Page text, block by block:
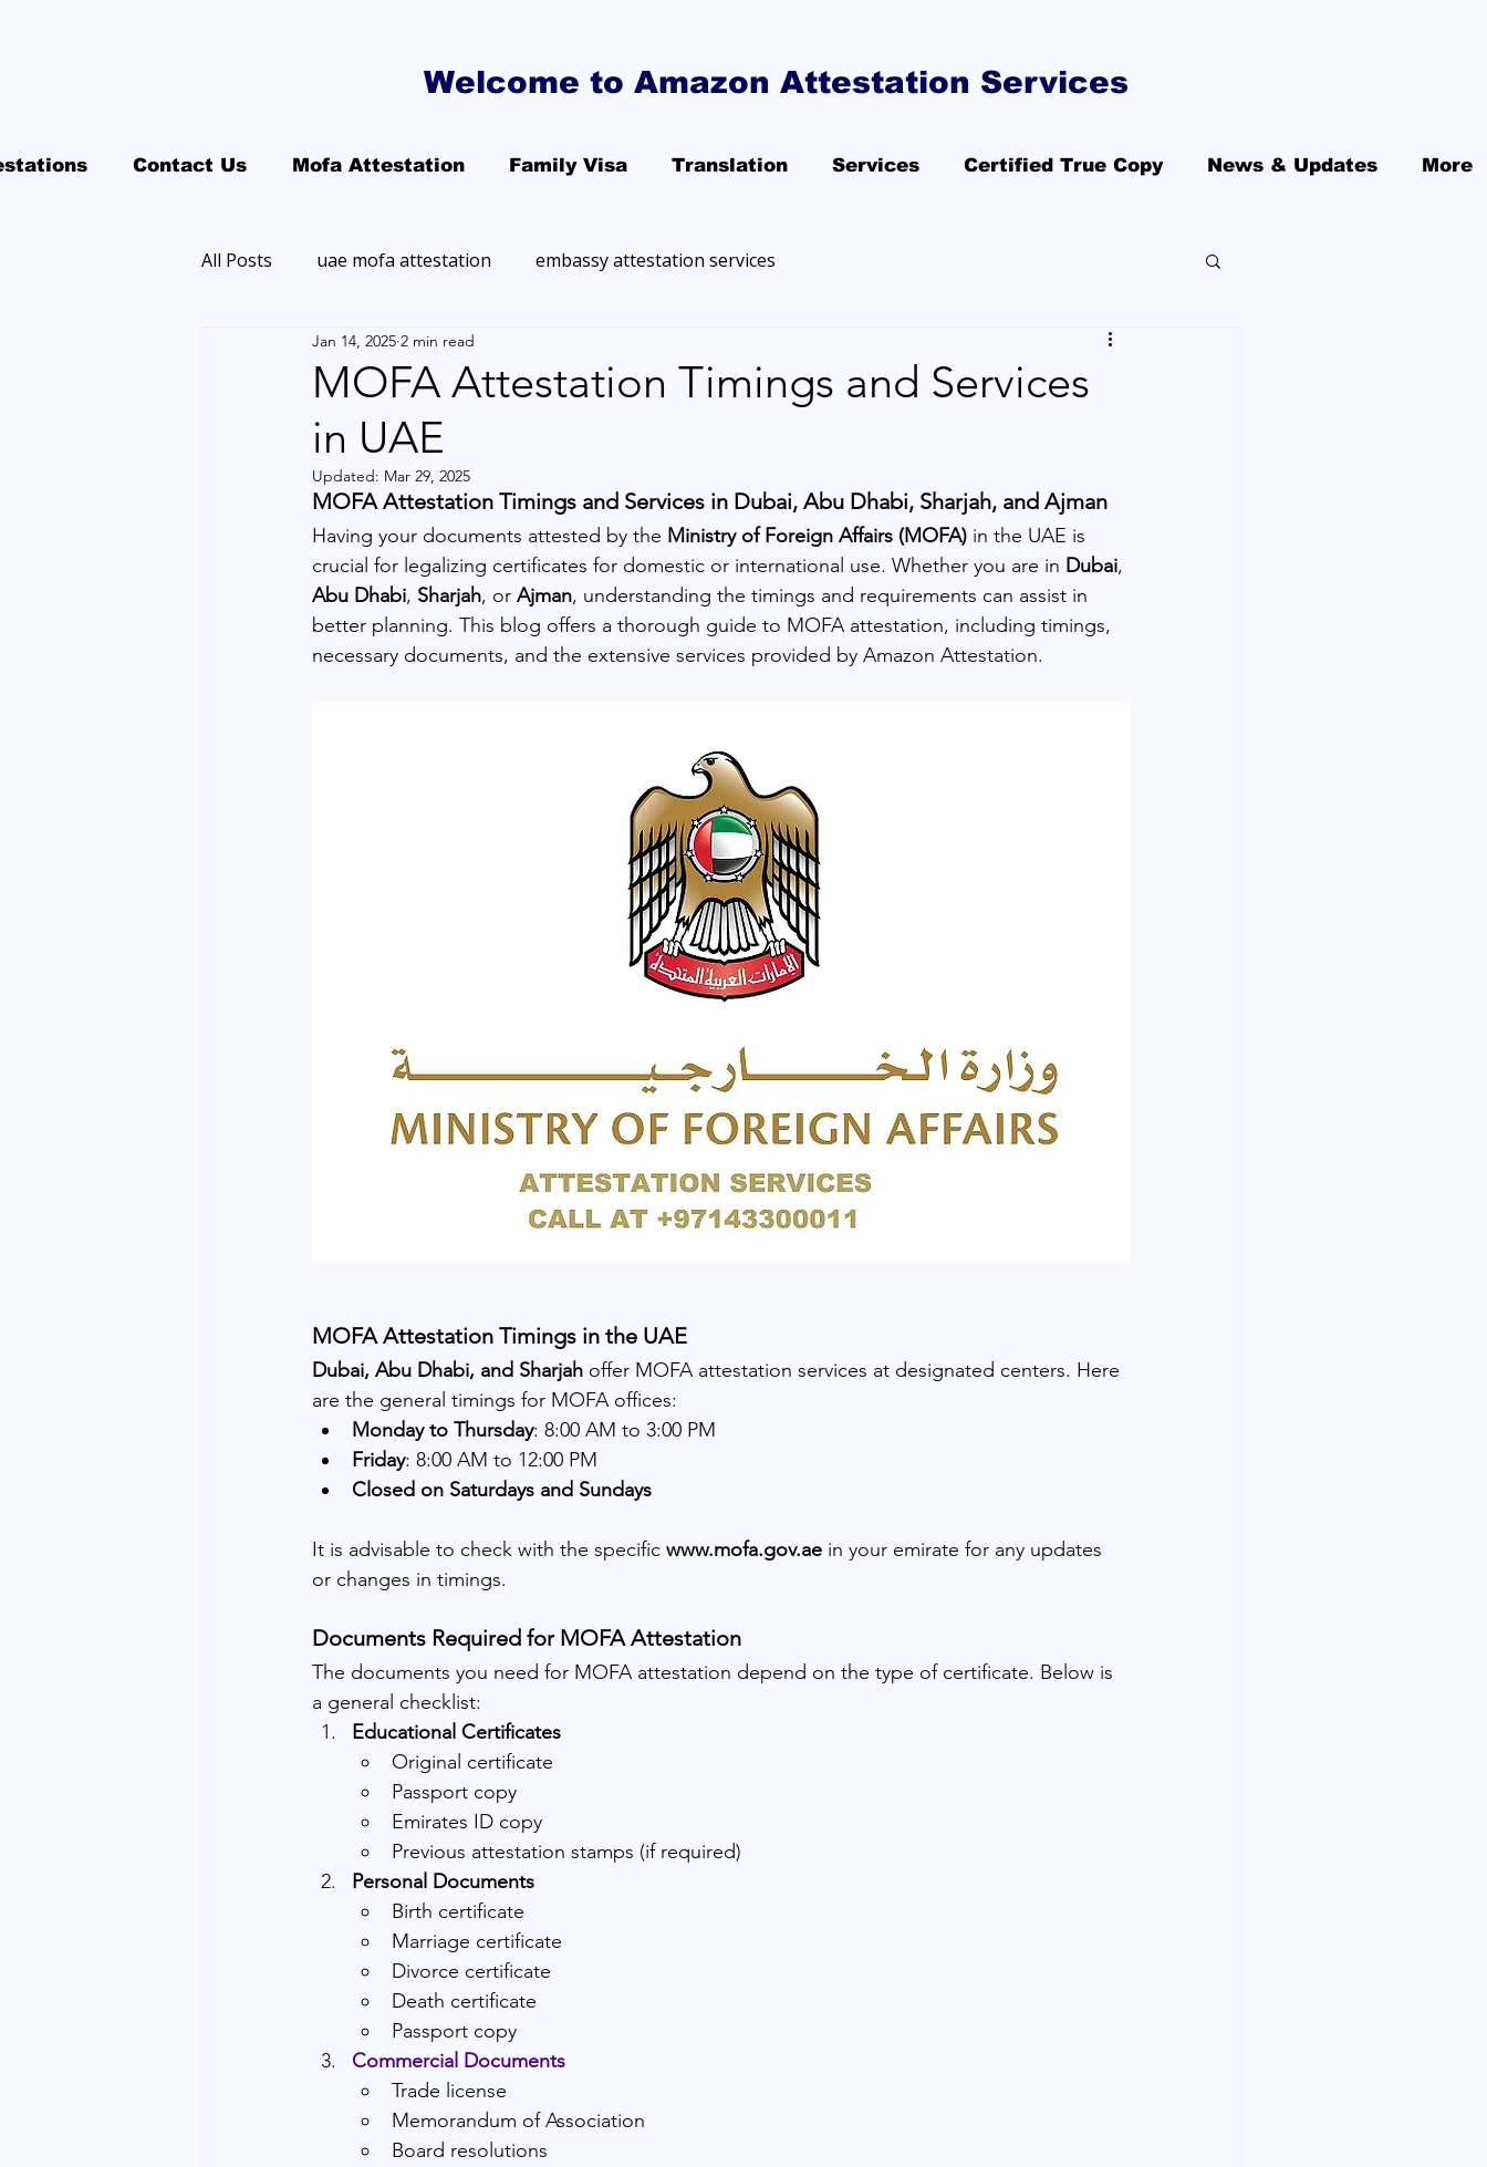
Welcome to Amazon Attestation Services
Contact Us Mofa Attestation Family Visa Translation Services Certified True Copy News & Updates More
All Posts uae mofa attestation embassy attestation services
MOFA Attestation Timings and Services
in UAE
Jan 14, 2025 2 min read
Updated: Mar 29, 2025
MOFA Attestation Timings and Services in Dubai, Abu Dhabi, Sharjah, and Ajman
Having your documents attested by the Ministry of Foreign Affairs (MOFA) in the UAE is
crucial for legalizing certificates for domestic or international use. Whether you are in Dubai,
Abu Dhabi, Sharjah, or Ajman, understanding the timings and requirements can assist in
better planning. This blog offers a thorough guide to MOFA attestation, including timings,
necessary documents, and the extensive services provided by Amazon Attestation.
MOFA Attestation Timings in the UAE
Dubai, Abu Dhabi, and Sharjah offer MOFA attestation services at designated centers. Here
are the general timings for MOFA offices:
Monday to Thursday: 8:00 AM to 3:00 PM
Friday: 8:00 AM to 12:00 PM
Closed on Saturdays and Sundays
It is advisable to check with the specific www.mofa.gov.ae in your emirate for any updates
or changes in timings.
Documents Required for MOFA Attestation
The documents you need for MOFA attestation depend on the type of certificate. Below is
a general checklist:
Educational Certificates
Original certificate
Passport copy
Emirates ID copy
Previous attestation stamps (if required)
Personal Documents
Birth certificate
Marriage certificate
Divorce certificate
Death certificate
Passport copy
Commercial Documents
Trade license
Memorandum of Association
Board resolutions